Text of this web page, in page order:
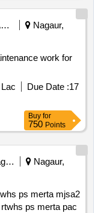
Education And Research Institute
Nagaur,
work for
Due Date :17
Buy for
750 Points
Water Storage And Supply
Nagaur,
ps merta mjsa2
ps merta pac